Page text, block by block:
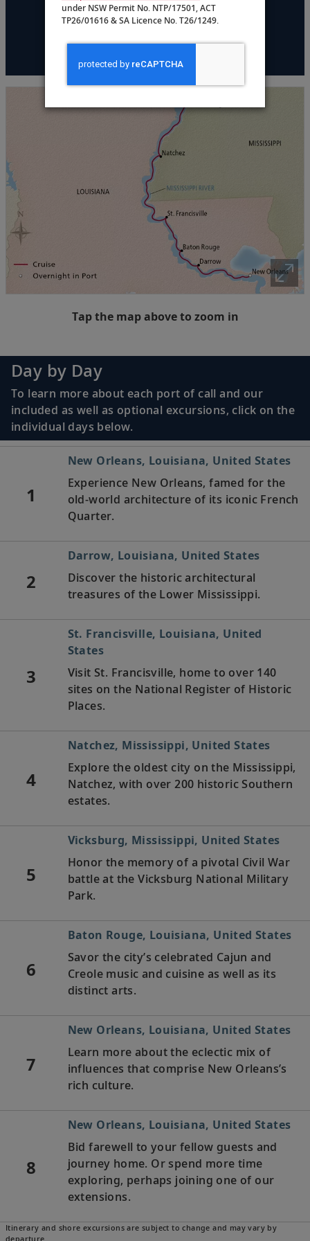
Tap the map above to zoom in
Day by Day
To learn more about each port of call and our
included as well as optional excursions, click on the
individual days below.
1
New Orleans, Louisiana, United States
Experience New Orleans, famed for the
old-world architecture of its iconic French
Quarter.
2
Darrow, Louisiana, United States
Discover the historic architectural
treasures of the Lower Mississippi.
3
St. Francisville, Louisiana, United
States
Visit St. Francisville, home to over 140
sites on the National Register of Historic
Places.
4
Natchez, Mississippi, United States
Explore the oldest city on the Mississippi,
Natchez, with over 200 historic Southern
estates.
5
Vicksburg, Mississippi, United States
Honor the memory of a pivotal Civil War
battle at the Vicksburg National Military
Park.
6
Baton Rouge, Louisiana, United States
Savor the city’s celebrated Cajun and
Creole music and cuisine as well as its
distinct arts.
7
New Orleans, Louisiana, United States
Learn more about the eclectic mix of
influences that comprise New Orleans’s
rich culture.
8
New Orleans, Louisiana, United States
Bid farewell to your fellow guests and
journey home. Or spend more time
exploring, perhaps joining one of our
extensions.
Itinerary and shore excursions are subject to change and may vary by
departure.
under NSW Permit No. NTP/17501, ACT
TP26/01616 & SA Licence No. T26/1249.